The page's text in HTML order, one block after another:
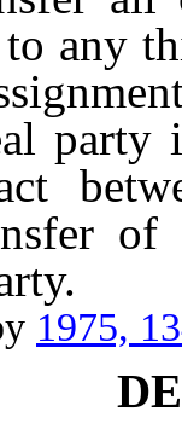
any
party
1975,